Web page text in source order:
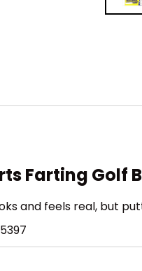
Farting Golf
and feels real, but